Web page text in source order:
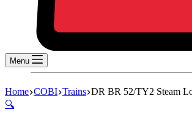
Menu
Home COBI Trains DR BR 52/TY2 Steam
🔍